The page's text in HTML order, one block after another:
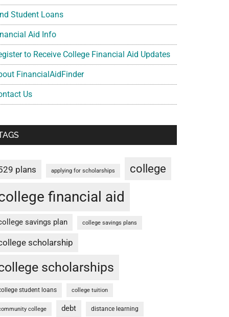
Student Loans
Aid Info
to Receive College Financial Aid Updates
FinancialAidFinder
Us
plans applying for scholarships college
financial aid
savings plan college savings plans
scholarship
scholarships
student loans college tuition
college debt distance learning